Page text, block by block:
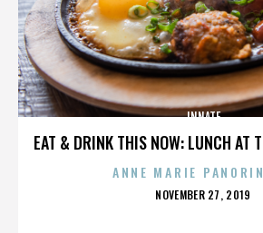
EAT & DRINK THIS NOW: LUNCH AT
INNATE
ANNE MARIE
POSTED
NOVEMBER 27, 2019